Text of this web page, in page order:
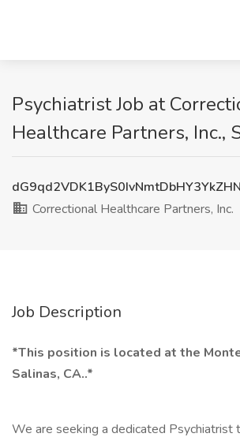
Psychiatrist Job at
Healthcare Partners, Inc.,
Correctional Healthcare Partners, Inc.
Job Description
*This position is located at the
Salinas, CA..*
We are seeking a dedicated Psychiatrist